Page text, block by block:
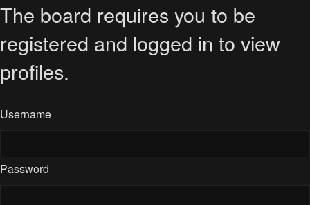
The board requires you to be
registered and logged in to view
profiles.
Username
Password